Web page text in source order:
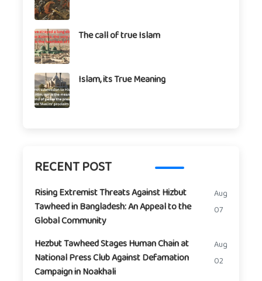
The call of true Islam
Islam, its True Meaning
RECENT POST
Rising Extremist Threats Against Hizbut
Tawheed in Bangladesh: An Appeal to the
Global Community
Aug
07
Hezbut Tawheed Stages Human Chain at
National Press Club Against Defamation
Campaign in Noakhali
Aug
02